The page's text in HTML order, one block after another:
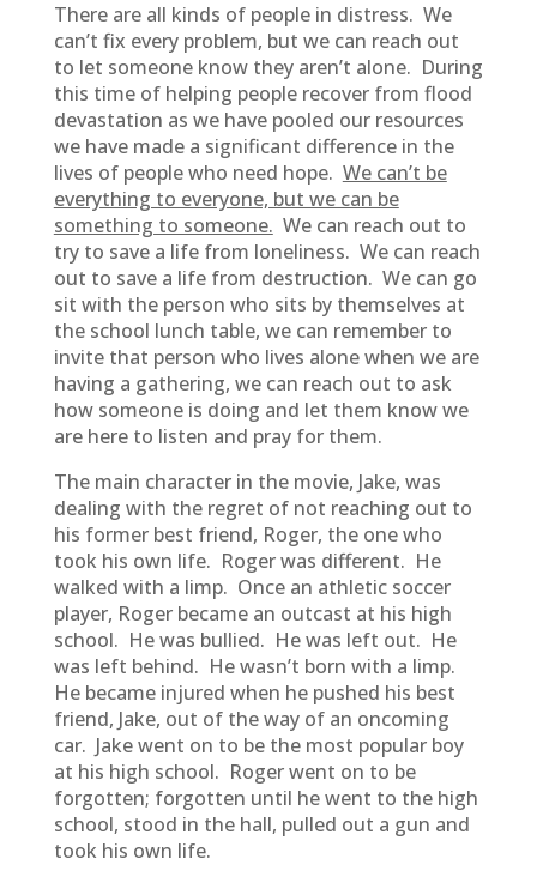
There are all kinds of people in distress. We
can’t fix every problem, but we can reach out
to let someone know they aren’t alone. During
this time of helping people recover from flood
devastation as we have pooled our resources
we have made a significant difference in the
lives of people who need hope. We can’t be
everything to everyone, but we can be
something to someone. We can reach out to
try to save a life from loneliness. We can reach
out to save a life from destruction. We can go
sit with the person who sits by themselves at
the school lunch table, we can remember to
invite that person who lives alone when we are
having a gathering, we can reach out to ask
how someone is doing and let them know we
are here to listen and pray for them.
The main character in the movie, Jake, was
dealing with the regret of not reaching out to
his former best friend, Roger, the one who
took his own life. Roger was different. He
walked with a limp. Once an athletic soccer
player, Roger became an outcast at his high
school. He was bullied. He was left out. He
was left behind. He wasn’t born with a limp.
He became injured when he pushed his best
friend, Jake, out of the way of an oncoming
car. Jake went on to be the most popular boy
at his high school. Roger went on to be
forgotten; forgotten until he went to the high
school, stood in the hall, pulled out a gun and
took his own life.